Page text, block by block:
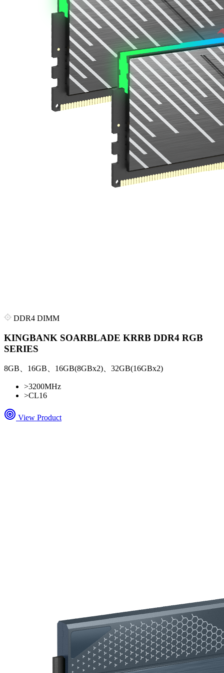
DDR4 DIMM
KINGBANK SOARBLADE KRRB DDR4 RGB
SERIES
8GB、16GB、16GB(8GBx2)、32GB(16GBx2)
>3200MHz
>CL16
View Product